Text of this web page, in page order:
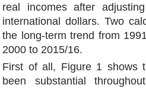
real incomes after
international dollars. Two
the long-term trend from
2000 to 2015/16.
First of all, Figure 1 shows
been substantial